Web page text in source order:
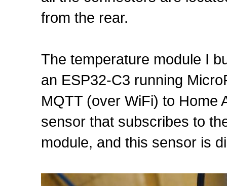
from the rear.
The temperature module I
an ESP32-C3 running
MQTT (over WiFi) to Home
sensor that subscribes to
module, and this sensor is